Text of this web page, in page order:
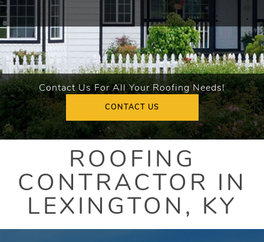
Contact Us For All Your Roofing Needs!
CONTACT US
ROOFING
CONTRACTOR IN
LEXINGTON, KY